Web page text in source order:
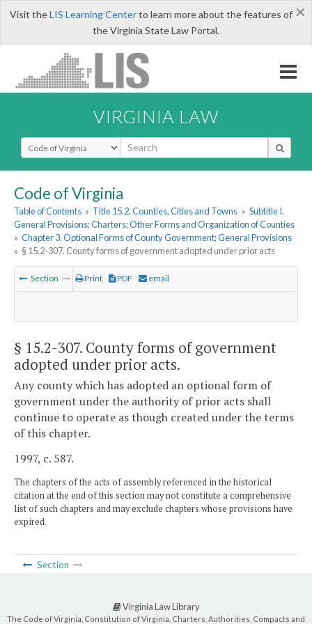
×
Visit theLIS Learning Centerto learn more about the features of
the Virginia State Law Portal.
VIRGINIA LAW
Select Search Type
Code of Virginia
Table of Contents » Title 15.2. Counties, Cities and Towns » Subtitle I.
General Provisions; Charters; Other Forms and Organization of Counties
» Chapter 3. Optional Forms of County Government; General Provisions
» § 15.2-307. County forms of government adopted under prior acts
Section Print PDF email
§ 15.2-307. County forms of government
adopted under prior acts.
Any county which has adopted an optional form of
government under the authority of prior acts shall
continue to operate as though created under the terms
of this chapter.
1997, c. 587.
The chapters of the acts of assembly referenced in the historical
citation at the end of this section may not constitute a comprehensive
list of such chapters and may exclude chapters whose provisions have
expired.
Section
Virginia Law Library
The Code of Virginia, Constitution of Virginia, Charters, Authorities, Compacts and